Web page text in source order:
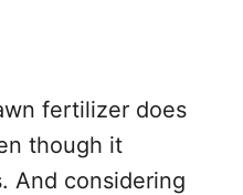
fertilizer does
though it
And considering